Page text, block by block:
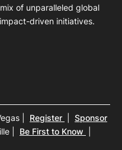
of unparalleled global
driven initiatives.
Register
Sponsor
Be First to Know